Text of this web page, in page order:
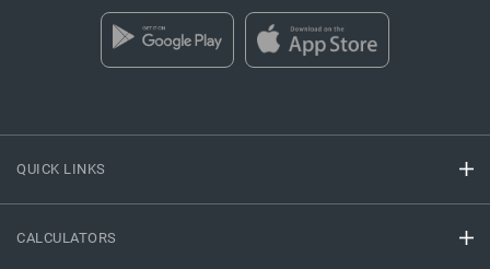
QUICK LINKS
CALCULATORS